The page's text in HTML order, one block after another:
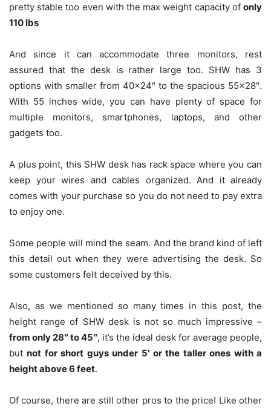
pretty stable too even with the max weight capacity of only
110 lbs
And since it can accommodate three monitors, rest
assured that the desk is rather large too. SHW has 3
options with smaller from 40×24″ to the spacious 55×28″.
With 55 inches wide, you can have plenty of space for
multiple monitors, smartphones, laptops, and other
gadgets too.
A plus point, this SHW desk has rack space where you can
keep your wires and cables organized. And it already
comes with your purchase so you do not need to pay extra
to enjoy one.
Some people will mind the seam. And the brand kind of left
this detail out when they were advertising the desk. So
some customers felt deceived by this.
Also, as we mentioned so many times in this post, the
height range of SHW desk is not so much impressive –
from only 28″ to 45″, it’s the ideal desk for average people,
butnot for short guys under 5′ or the taller ones with a
height above 6 feet.
Of course, there are still other pros to the price! Like other